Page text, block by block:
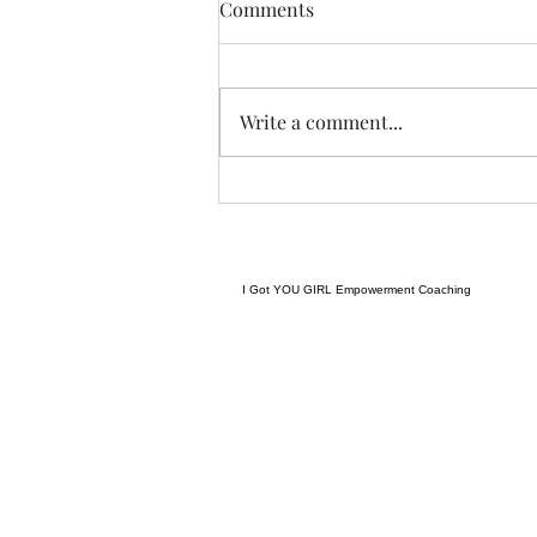
I met a woman yesterday.......her
came to my place....and we were
indeed meant to cross paths, and
Comments
Write a comment...
I Got YOU GIRL Empowerment Coaching